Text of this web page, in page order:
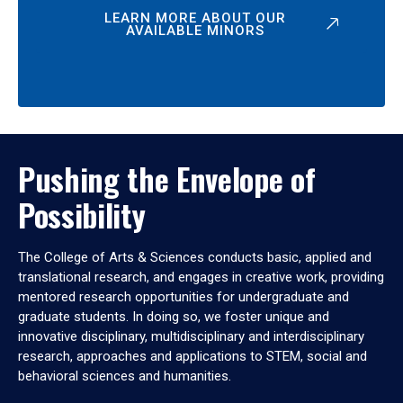
LEARN MORE ABOUT OUR
AVAILABLE MINORS
Pushing the Envelope of
Possibility
The College of Arts & Sciences conducts basic, applied and
translational research, and engages in creative work, providing
mentored research opportunities for undergraduate and
graduate students. In doing so, we foster unique and
innovative disciplinary, multidisciplinary and interdisciplinary
research, approaches and applications to STEM, social and
behavioral sciences and humanities.